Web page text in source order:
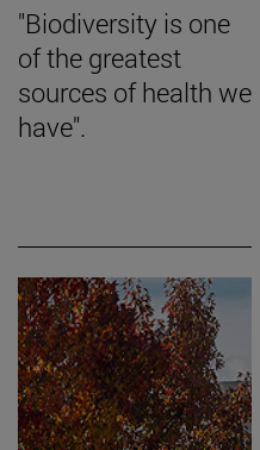
"Biodiversity is one
of the greatest
sources of health we
have".